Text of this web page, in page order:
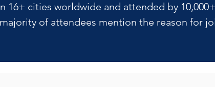
16+ cities worldwide and attended by 10,000+
of attendees mention the reason for